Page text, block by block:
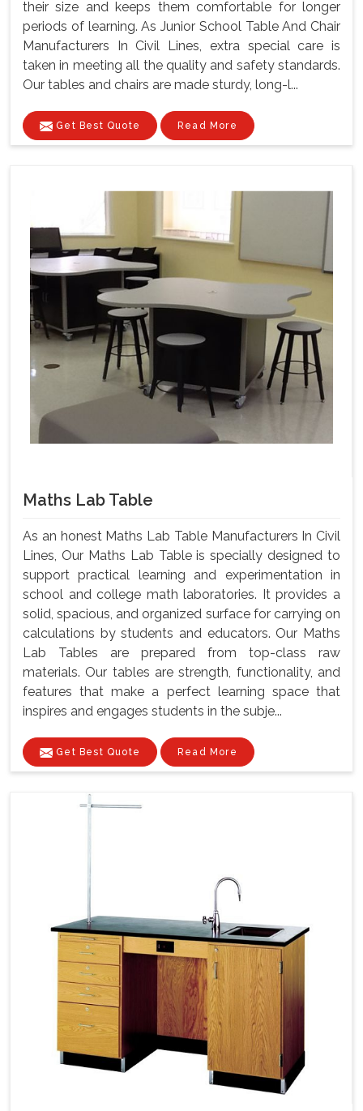
their size and keeps them comfortable for longer
periods of learning. As Junior School Table And Chair
Manufacturers In Civil Lines, extra special care is
taken in meeting all the quality and safety standards.
Our tables and chairs are made sturdy, long-l...
Get Best Quote Read More
Maths Lab Table
As an honest Maths Lab Table Manufacturers In Civil
Lines, Our Maths Lab Table is specially designed to
support practical learning and experimentation in
school and college math laboratories. It provides a
solid, spacious, and organized surface for carrying on
calculations by students and educators. Our Maths
Lab Tables are prepared from top-class raw
materials. Our tables are strength, functionality, and
features that make a perfect learning space that
inspires and engages students in the subje...
Get Best Quote Read More